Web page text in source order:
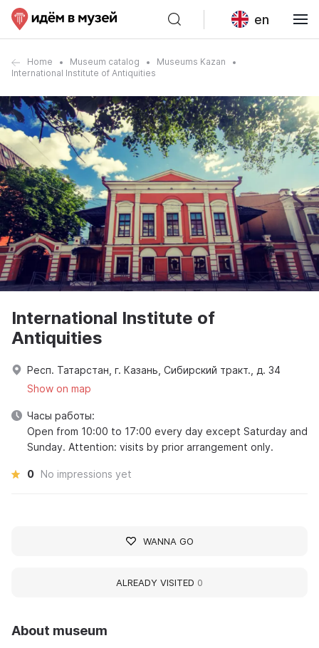
en
Home Museum catalog
Museums Kazan
International Institute of Antiquities
About museum
International Institute of
Antiquities
Респ. Татарстан, г. Казань, Сибирский тракт., д. 34
Show on map
Часы работы:
Open from 10:00 to 17:00 every day except Saturday and
Sunday. Attention: visits by prior arrangement only.
0 No impressions yet
WANNA GO
ALREADY VISITED 0